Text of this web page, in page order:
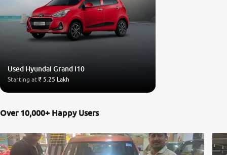
Used Hyundai Grand i10
Starting at₹ 5.25 Lakh
Over 10,000+ Happy Users